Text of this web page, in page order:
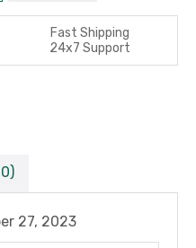
Fast Shipping
24x7 Support
27, 2023